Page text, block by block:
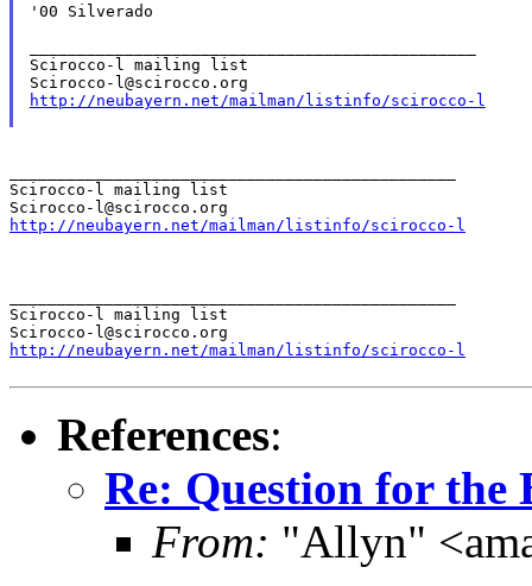
'00 Silverado
Scirocco-l mailing list
http://neubayern.net/mailman/listinfo/scirocco-l
Scirocco-l mailing list
http://neubayern.net/mailman/listinfo/scirocco-l
Scirocco-l mailing list
http://neubayern.net/mailman/listinfo/scirocco-l
References:
Re: Question for the
From: "Allyn"